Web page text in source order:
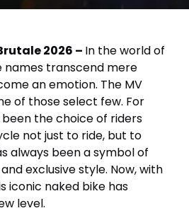
2026 – In the world of
names transcend mere
an emotion. The MV
of those select few. For
the choice of riders
not just to ride, but to
always been a symbol of
exclusive style. Now, with
iconic naked bike has
level.